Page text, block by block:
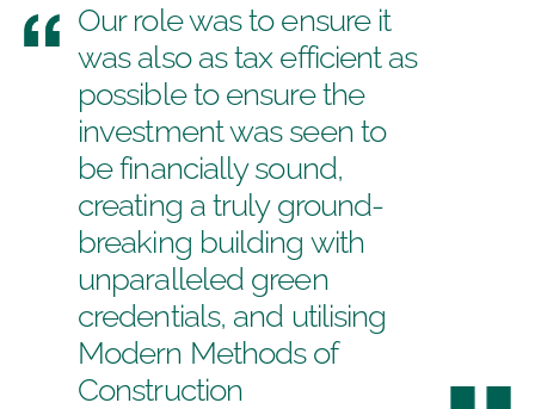
Our role was to ensure it
was also as tax efficient as
possible to ensure the
investment was seen to
be financially sound,
creating a truly ground-
breaking building with
unparalleled green
credentials, and utilising
Modern Methods of
Construction